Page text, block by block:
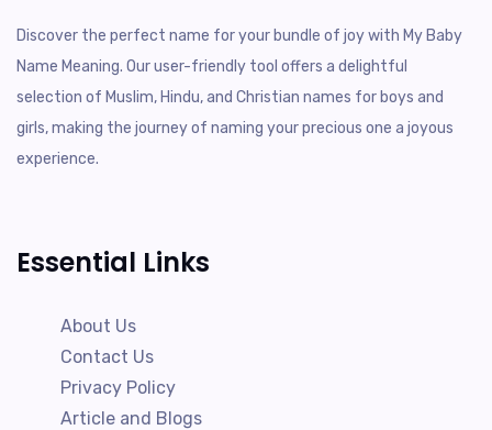
Discover the perfect name for your bundle of joy with My Baby
Name Meaning. Our user-friendly tool offers a delightful
selection of Muslim, Hindu, and Christian names for boys and
girls, making the journey of naming your precious one a joyous
experience.
Essential Links
About Us
Contact Us
Privacy Policy
Article and Blogs